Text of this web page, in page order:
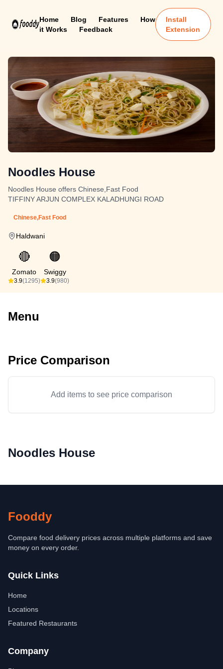
Home Blog Features
How
it Works
Feedback
Install
Extension
Noodles House
Noodles House offers Chinese,Fast Food
TIFFINY ARJUN COMPLEX KALADHUNGI ROAD
Chinese,Fast Food
Haldwani
🔴
Zomato
3.9(1295)
🟠
Swiggy
3.9(980)
Menu
Price Comparison
Add items to see price comparison
Noodles House
Fooddy
Compare food delivery prices across multiple platforms and save
money on every order.
Quick Links
Home
Locations
Featured Restaurants
Company